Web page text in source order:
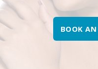
BOOK